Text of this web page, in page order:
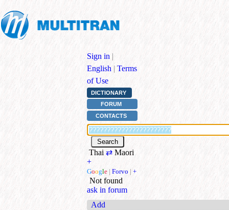
Sign in |
English | Terms
of Use
DICTIONARY
FORUM
CONTACTS
Thai ⇄ Maori
+
Google | Forvo | +
Not found
ask in forum
Add